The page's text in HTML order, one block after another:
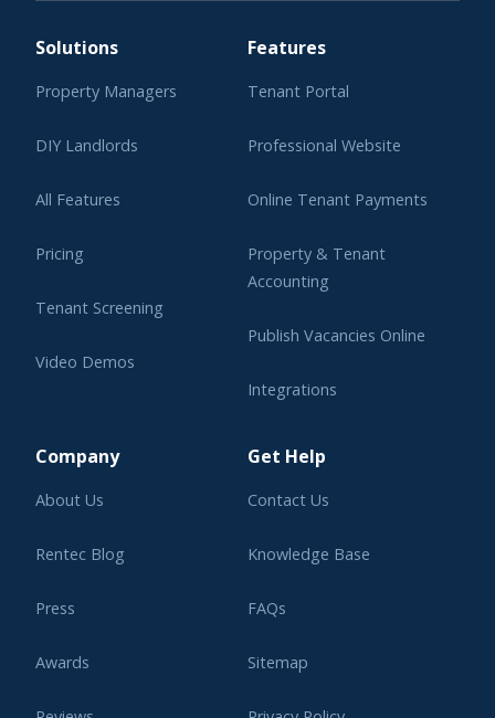
Solutions
Property Managers
DIY Landlords
All Features
Pricing
Tenant Screening
Video Demos
Features
Tenant Portal
Professional Website
Online Tenant Payments
Property & Tenant
Accounting
Publish Vacancies Online
Integrations
Company
About Us
Rentec Blog
Press
Awards
Get Help
Contact Us
Knowledge Base
FAQs
Sitemap